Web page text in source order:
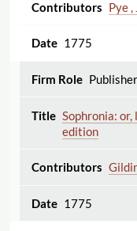
Pye
1775
Publisher
Sophronia:
edition
1775